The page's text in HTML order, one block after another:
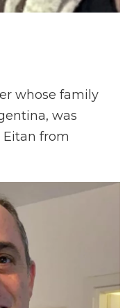
whose family
was
from